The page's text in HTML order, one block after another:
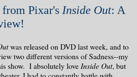
from Pixar's Inside Out: A
was released on DVD last week, and to
two different versions of Sadness--my
show. I absolutely love Inside Out, but